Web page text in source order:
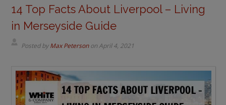
14 Top Facts About Liverpool – Living
in Merseyside Guide
Posted byMax PetersononApril 4, 2021